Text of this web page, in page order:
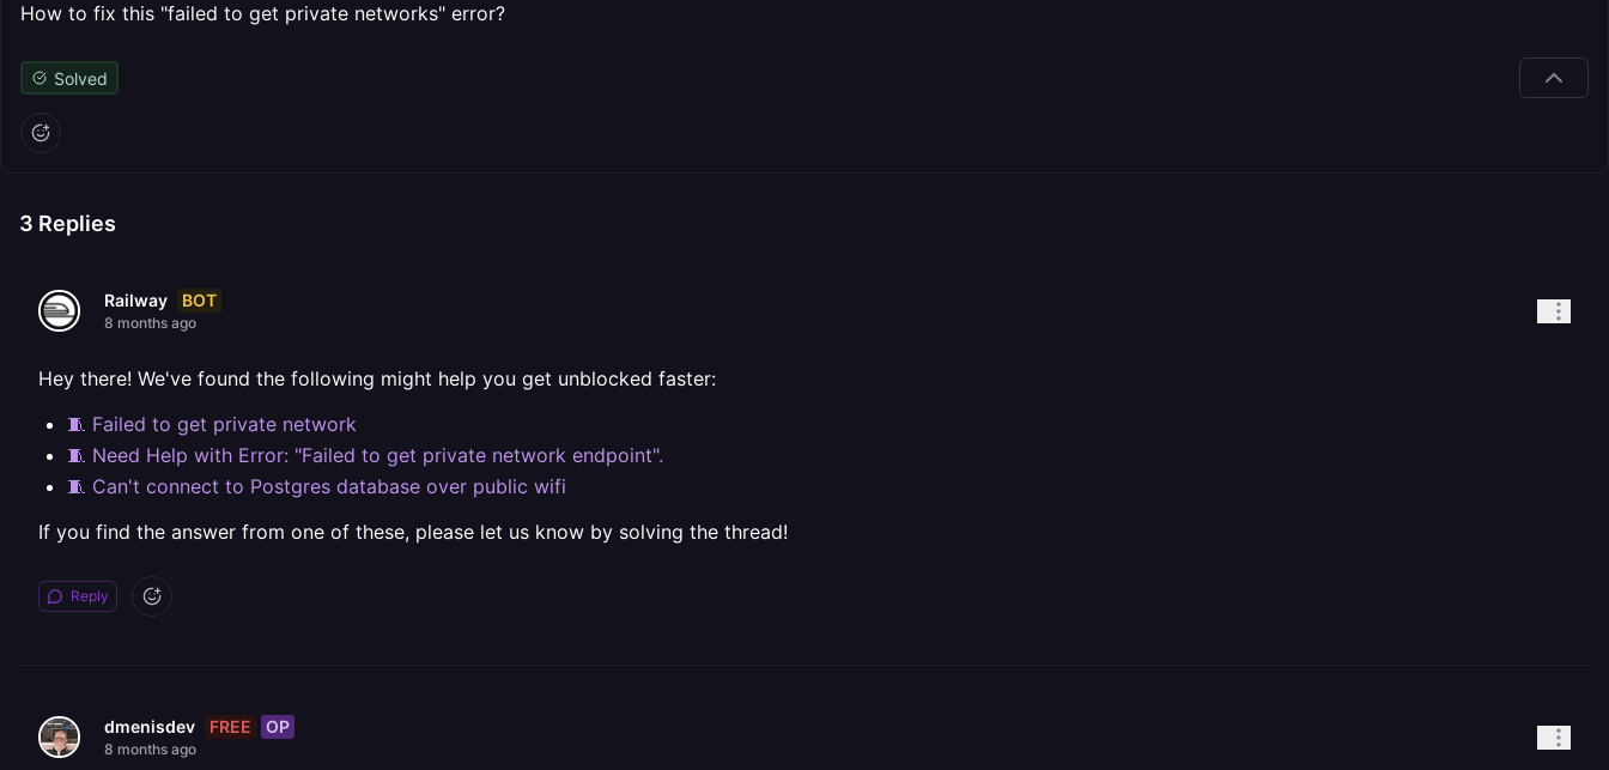
How to fix this "failed to get private networks" error?
Solved
3 Replies
Railway BOT
8 months ago
Hey there! We've found the following might help you get unblocked faster:
🧵 Failed to get private network
🧵 Need Help with Error: "Failed to get private network endpoint".
🧵 Can't connect to Postgres database over public wifi
If you find the answer from one of these, please let us know by solving the thread!
Reply
dmenisdev FREE OP
8 months ago